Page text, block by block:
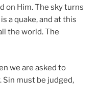
on Him. The sky turns
a quake, and at this
the world. The
we are asked to
Sin must be judged,